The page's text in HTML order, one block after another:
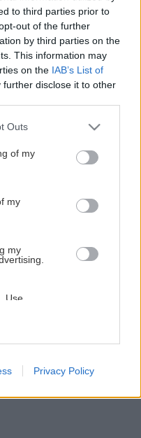
to third parties prior to
out of the further
by third parties on the
This information may
on the IAB’s List of
further disclose it to other
one or more Google
You may click to
its third-party tags to
in below Google
Outs
of my
my
my
Use,
of my
with the
Privacy Policy